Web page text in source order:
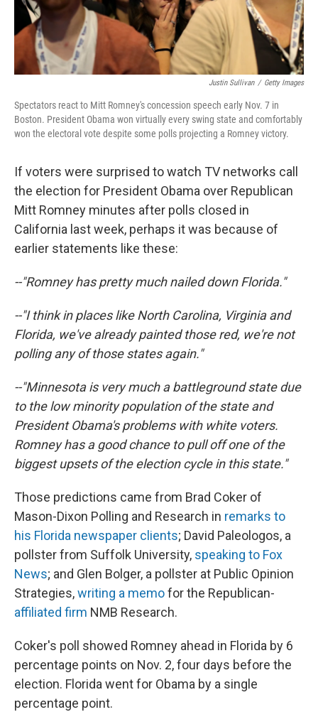
Justin Sullivan / Getty Images
Spectators react to Mitt Romney's concession speech early Nov. 7 in
Boston. President Obama won virtually every swing state and comfortably
won the electoral vote despite some polls projecting a Romney victory.
If voters were surprised to watch TV networks call
the election for President Obama over Republican
Mitt Romney minutes after polls closed in
California last week, perhaps it was because of
earlier statements like these:
--"Romney has pretty much nailed down Florida."
--"I think in places like North Carolina, Virginia and
Florida, we've already painted those red, we're not
polling any of those states again."
--"Minnesota is very much a battleground state due
to the low minority population of the state and
President Obama's problems with white voters.
Romney has a good chance to pull off one of the
biggest upsets of the election cycle in this state."
Those predictions came from Brad Coker of
Mason-Dixon Polling and Research in remarks to
his Florida newspaper clients; David Paleologos, a
pollster from Suffolk University, speaking to Fox
News; and Glen Bolger, a pollster at Public Opinion
Strategies,writing a memofor the Republican-
affiliated firm NMB Research.
Coker's poll showed Romney ahead in Florida by 6
percentage points on Nov. 2, four days before the
election. Florida went for Obama by a single
percentage point.